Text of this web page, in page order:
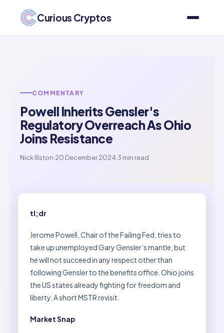
Curious Cryptos
COMMENTARY
Powell Inherits Gensler's
Regulatory Overreach As Ohio
Joins Resistance
Nick Illston·20 December 2024·3 min read
tl;dr
Jerome Powell, Chair of the Failing Fed, tries to
take up unemployed Gary Gensler’s mantle, but
he will not succeed in any respect other than
following Gensler to the benefits office. Ohio joins
the US states already fighting for freedom and
liberty. A short MSTR revisit.
Market Snap